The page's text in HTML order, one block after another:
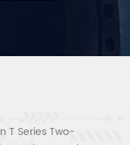
T Series Two-